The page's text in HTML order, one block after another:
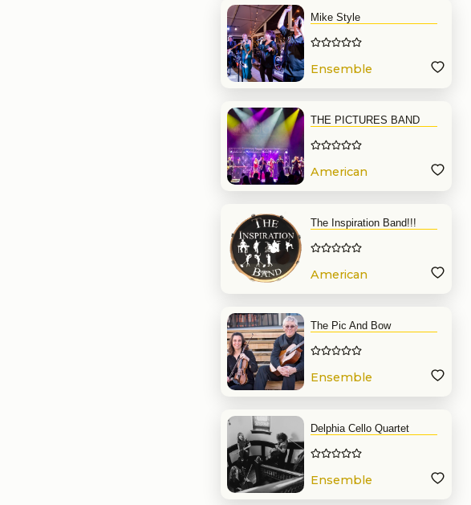
Mike Style
Ensemble
THE PICTURES BAND
American
The Inspiration Band!!!
American
The Pic And Bow
Ensemble
Delphia Cello Quartet
Ensemble